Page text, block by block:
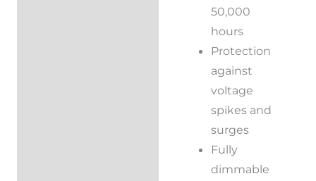
50,000
hours
Protection
against
voltage
spikes and
surges
Fully
dimmable